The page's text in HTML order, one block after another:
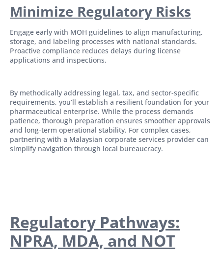
Minimize Regulatory Risks
Engage early with MOH guidelines to align manufacturing,
storage, and labeling processes with national standards.
Proactive compliance reduces delays during license
applications and inspections.
By methodically addressing legal, tax, and sector-specific
requirements, you’ll establish a resilient foundation for your
pharmaceutical enterprise. While the process demands
patience, thorough preparation ensures smoother approvals
and long-term operational stability. For complex cases,
partnering with a Malaysian corporate services provider can
simplify navigation through local bureaucracy.
Regulatory Pathways:
NPRA, MDA, and NOT